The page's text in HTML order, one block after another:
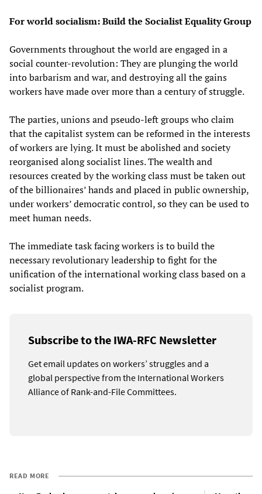
For world socialism: Build the Socialist Equality Group
Governments throughout the world are engaged in a
social counter-revolution: They are plunging the world
into barbarism and war, and destroying all the gains
workers have made over more than a century of struggle.
The parties, unions and pseudo-left groups who claim
that the capitalist system can be reformed in the interests
of workers are lying. It must be abolished and society
reorganised along socialist lines. The wealth and
resources created by the working class must be taken out
of the billionaires’ hands and placed in public ownership,
under workers’ democratic control, so they can be used to
meet human needs.
The immediate task facing workers is to build the
necessary revolutionary leadership to fight for the
unification of the international working class based on a
socialist program.
Subscribe to the IWA-RFC Newsletter
Get email updates on workers’ struggles and a
global perspective from the International Workers
Alliance of Rank-and-File Committees.
READ MORE